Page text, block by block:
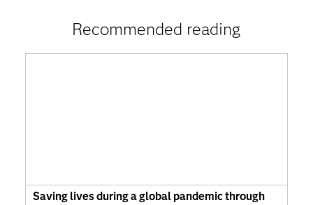
Recommended reading
Saving lives during a global pandemic through